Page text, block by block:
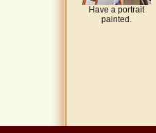
Have a portrait
painted.